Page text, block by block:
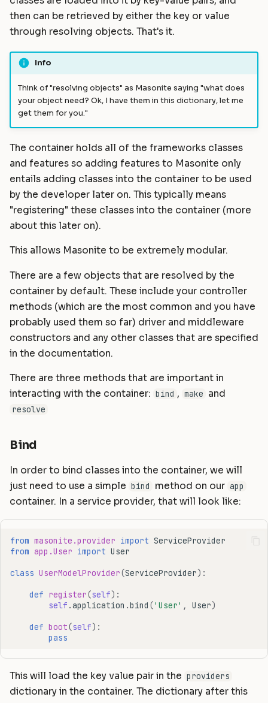
e
a
r
n
g
Collect By Key
Collecting By Object
Resolve
Resolving Instances
Resolving your own code
Resolving With Additional
Using the container outside
of Masonite flow
Container Swapping
Using a value:
Using a callable
Container Hooks
Static Files
Compiling Assets
Sessions
Validation
Form Requests
Error Handling
Logging
Helpers
HTTP Client
Mail
Notifications
Package Development
Queues and Jobs
Rate Limiting
Task Scheduling
Tinker Shell (REPL)
Commands
Postgres Schemas
Tips & Tricks
Orator To Masonite ORM
White Page
Masonite 1.5
Masonite 1.4
Masonite 1.4 to 1.5
Masonite 1.3 to 1.4
then can be retrieved by either the key or value
through resolving objects. That's it.
Info
Think of "resolving objects" as Masonite saying "what does
your object need? Ok, I have them in this dictionary, let me
get them for you."
The container holds all of the frameworks classes
and features so adding features to Masonite only
entails adding classes into the container to be used
by the developer later on. This typically means
"registering" these classes into the container (more
about this later on).
This allows Masonite to be extremely modular.
There are a few objects that are resolved by the
container by default. These include your controller
methods (which are the most common and you have
probably used them so far) driver and middleware
constructors and any other classes that are specified
in the documentation.
There are three methods that are important in
interacting with the container: bind , make and
resolve
Bind
In order to bind classes into the container, we will
just need to use a simple bind method on our app
container. In a service provider, that will look like:
from masonite.provider import ServiceProvider
from app.User import User
class UserModelProvider(ServiceProvider):
def register(self):
self .application .bind ('User' , User)
def boot(self):
pass
This will load the key value pair in the providers
dictionary in the container. The dictionary after this